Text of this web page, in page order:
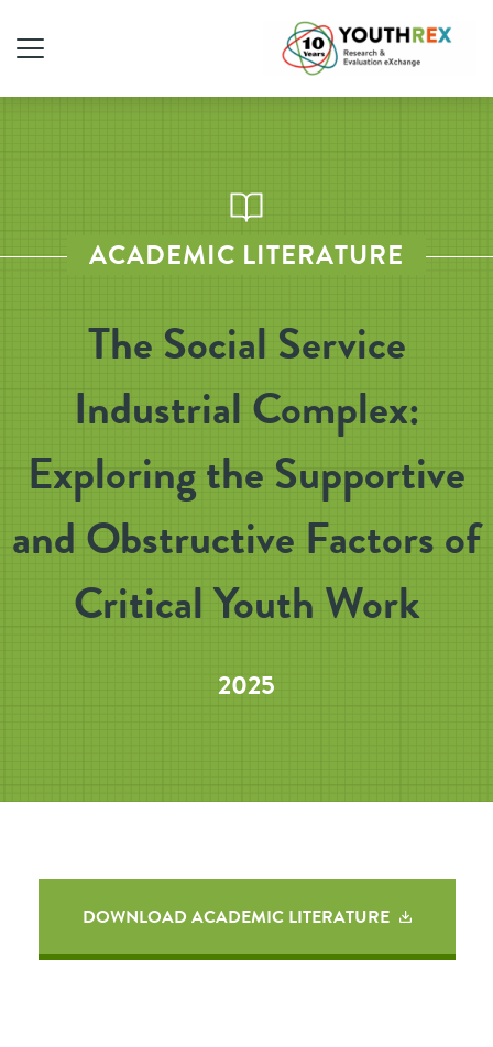
ACADEMIC LITERATURE
The Social Service
Industrial Complex:
Exploring the Supportive
and Obstructive Factors of
Critical Youth Work
2025
DOWNLOAD ACADEMIC LITERATURE